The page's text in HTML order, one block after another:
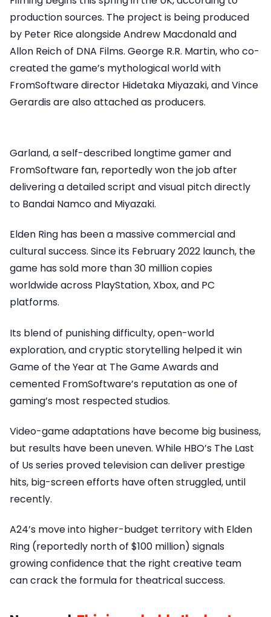
production sources. The project is being produced
by Peter Rice alongside Andrew Macdonald and
Allon Reich of DNA Films. George R.R. Martin, who co-
created the game’s mythological world with
FromSoftware director Hidetaka Miyazaki, and Vince
Gerardis are also attached as producers.
Garland, a self-described longtime gamer and
FromSoftware fan, reportedly won the job after
delivering a detailed script and visual pitch directly
to Bandai Namco and Miyazaki.
Elden Ring has been a massive commercial and
cultural success. Since its February 2022 launch, the
game has sold more than 30 million copies
worldwide across PlayStation, Xbox, and PC
platforms.
Its blend of punishing difficulty, open-world
exploration, and cryptic storytelling helped it win
Game of the Year at The Game Awards and
cemented FromSoftware’s reputation as one of
gaming’s most respected studios.
Video-game adaptations have become big business,
but results have been uneven. While HBO’s The Last
of Us series proved television can deliver prestige
hits, big-screen efforts have often struggled, until
recently.
A24’s move into higher-budget territory with Elden
Ring (reportedly north of $100 million) signals
growing confidence that the right creative team
can crack the formula for theatrical success.